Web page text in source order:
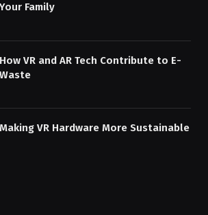
Your Family
How VR and AR Tech Contribute to E-
Waste
Making VR Hardware More Sustainable